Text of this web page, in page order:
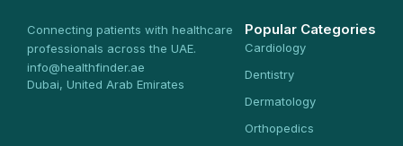
Connecting patients with healthcare
professionals across the UAE.
info@healthfinder.ae
Dubai, United Arab Emirates
Popular Categories
Cardiology
Dentistry
Dermatology
Orthopedics